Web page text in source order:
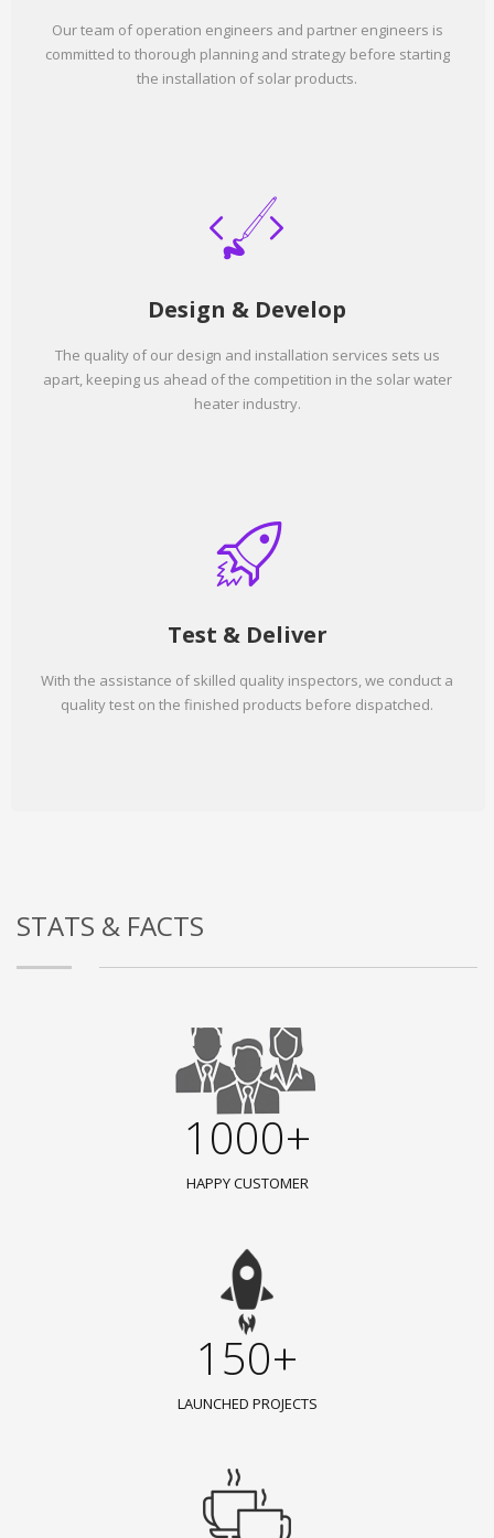
Our team of operation engineers and partner engineers is
committed to thorough planning and strategy before starting
the installation of solar products.
Design & Develop
The quality of our design and installation services sets us
apart, keeping us ahead of the competition in the solar water
heater industry.
Test & Deliver
With the assistance of skilled quality inspectors, we conduct a
quality test on the finished products before dispatched.
STATS & FACTS
1000+
HAPPY CUSTOMER
150+
LAUNCHED PROJECTS